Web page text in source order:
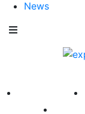
News
America 250